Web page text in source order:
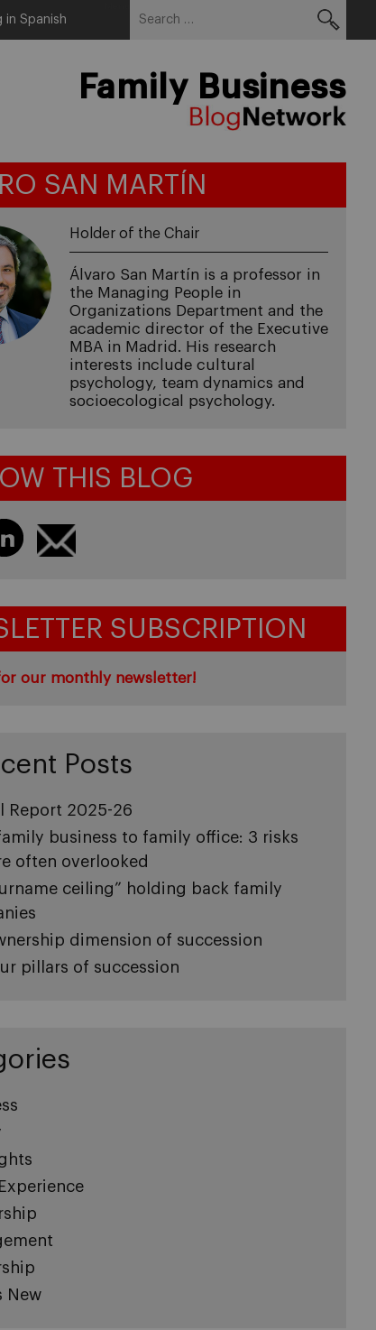
in Spanish
Family Business
SAN MARTÍN
Holder of the Chair
Álvaro San Martín is a professor in
the Managing People in
Organizations Department and the
academic director of the Executive
MBA in Madrid. His research
interests include cultural
psychology, team dynamics and
socioecological psychology.
THIS BLOG
SUBSCRIPTION
our monthly newsletter!
Posts
Report 2025-26
business to family office: 3 risks
often overlooked
ceiling” holding back family
dimension of succession
pillars of succession
New